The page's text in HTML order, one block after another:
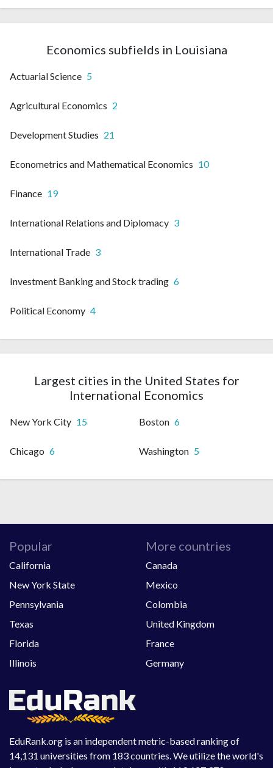
Economics subfields in Louisiana
Actuarial Science 5
Agricultural Economics 2
Development Studies 21
Econometrics and Mathematical Economics 10
Finance 19
International Relations and Diplomacy 3
International Trade 3
Investment Banking and Stock trading 6
Political Economy 4
Largest cities in the United States for
International Economics
New York City 15 Boston 6
Chicago 6 Washington 5
EduRank.org is an independent metric-based ranking of
14,131 universities from 183 countries. We utilize the world's
Popular
California
New York State
Pennsylvania
Texas
Florida
Illinois
More countries
Canada
Mexico
Colombia
United Kingdom
France
Germany